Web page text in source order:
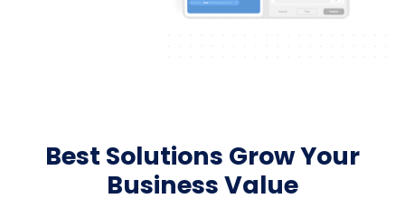
Best Solutions Grow Your
Business Value